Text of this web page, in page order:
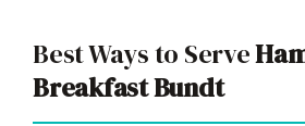
Best Ways to Serve
Breakfast Bundt